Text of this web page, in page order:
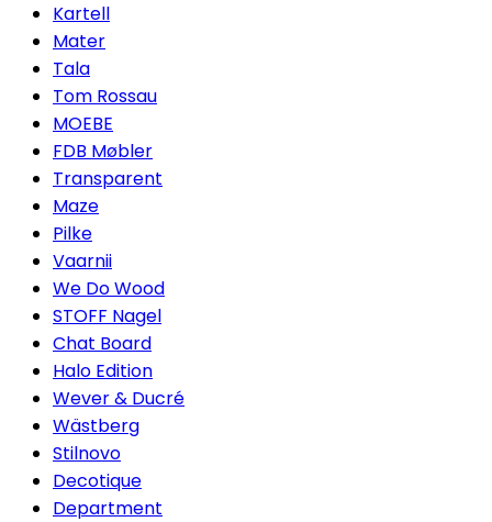
Kartell
Mater
Tala
Tom Rossau
MOEBE
FDB Møbler
Transparent
Maze
Pilke
Vaarnii
We Do Wood
STOFF Nagel
Chat Board
Halo Edition
Wever & Ducré
Wästberg
Stilnovo
Decotique
Department